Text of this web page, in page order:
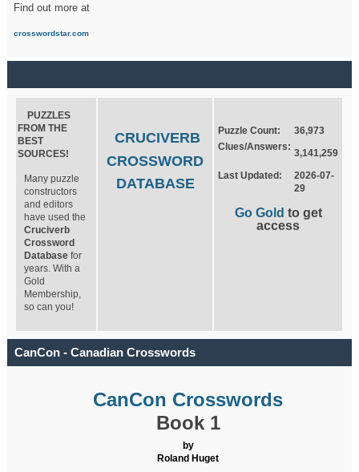
Find out more at
crosswordstar.com
PUZZLES
FROM THE
BEST
SOURCES!
Many puzzle
constructors
and editors
have used the
Cruciverb
Crossword
Database for
years. With a
Gold
Membership,
so can you!
CRUCIVERB
CROSSWORD
DATABASE
Puzzle Count:
36,973
Clues/Answers:
3,141,259
Last Updated:
2026-07-
29
Go Gold to get
access
CanCon - Canadian Crosswords
CanCon Crosswords
Book 1
by
Roland Huget